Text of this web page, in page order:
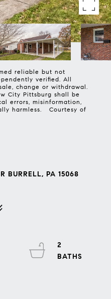
reliable but not
verified. All
change or withdrawal.
City Pittsburg shall be
errors, misinformation,
harmless. Courtesy of
BURRELL, PA 15068
2